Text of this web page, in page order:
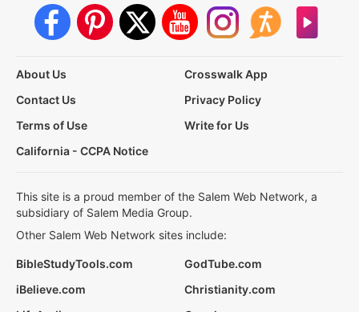
About Us
Crosswalk App
Contact Us
Privacy Policy
Terms of Use
Write for Us
California - CCPA Notice
This site is a proud member of the Salem Web Network, a
subsidiary of Salem Media Group.
Other Salem Web Network sites include:
BibleStudyTools.com
GodTube.com
iBelieve.com
Christianity.com